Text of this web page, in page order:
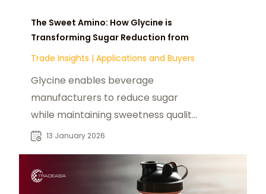
The Sweet Amino: How Glycine is
Transforming Sugar Reduction from
Trade Insights | Applications and Buyers
Glycine enables beverage
manufacturers to reduce sugar
while maintaining sweetness quality,
and mouthfeel sensation
13 January 2026